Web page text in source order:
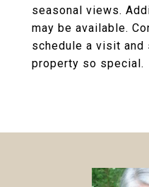
seasonal views.
may be available.
schedule a visit and
property so special.